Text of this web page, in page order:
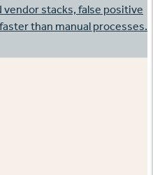
stacks, false positive
than manual processes.